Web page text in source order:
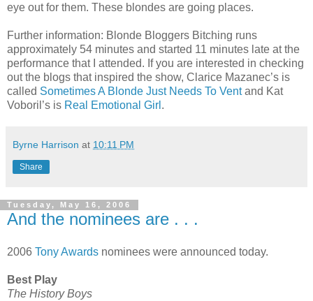
eye out for them. These blondes are going places.
Further information: Blonde Bloggers Bitching runs
approximately 54 minutes and started 11 minutes late at the
performance that I attended. If you are interested in checking
out the blogs that inspired the show, Clarice Mazanec’s is
called Sometimes A Blonde Just Needs To Ventand Kat
Voboril’s is Real Emotional Girl .
Byrne Harrison at 10:11 PM
Share
Tuesday, May 16, 2006
And the nominees are . . .
2006 Tony Awards nominees were announced today.
Best Play
The History Boys